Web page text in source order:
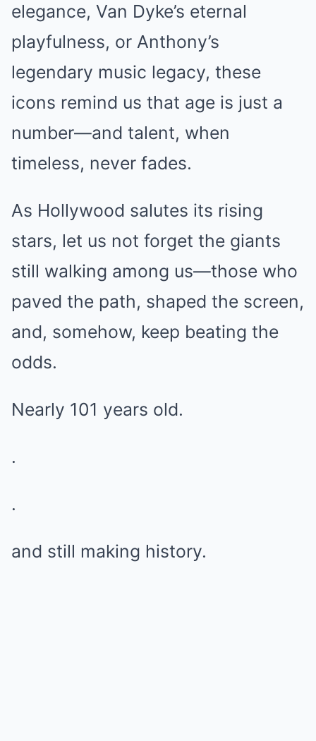
elegance, Van Dyke’s eternal
playfulness, or Anthony’s
legendary music legacy, these
icons remind us that age is just a
number—and talent, when
timeless, never fades.
As Hollywood salutes its rising
stars, let us not forget the giants
still walking among us—those who
paved the path, shaped the screen,
and, somehow, keep beating the
odds.
Nearly 101 years old.
.
.
and still making history.